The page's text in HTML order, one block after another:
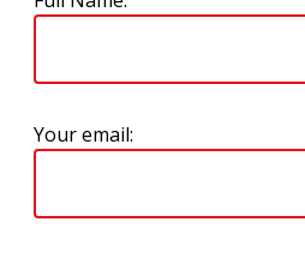
Your email: